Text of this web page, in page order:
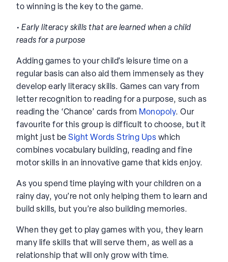
to winning is the key to the game.
• Early literacy skills that are learned when a child
reads for a purpose
Adding games to your child’s leisure time on a
regular basis can also aid them immensely as they
develop early literacy skills. Games can vary from
letter recognition to reading for a purpose, such as
reading the ‘Chance’ cards from Monopoly. Our
favourite for this group is difficult to choose, but it
might just be Sight Words String Ups which
combines vocabulary building, reading and fine
motor skills in an innovative game that kids enjoy.
As you spend time playing with your children on a
rainy day, you’re not only helping them to learn and
build skills, but you’re also building memories.
When they get to play games with you, they learn
many life skills that will serve them, as well as a
relationship that will only grow with time.